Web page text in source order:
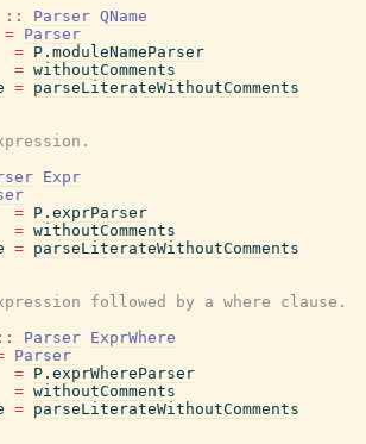
:: Parser QName
= Parser
= P.moduleNameParser
= withoutComments
= parseLiterateWithoutComments
Expr
= P.exprParser
= withoutComments
= parseLiterateWithoutComments
followed by a where clause.
:: Parser ExprWhere
Parser
= P.exprWhereParser
= withoutComments
= parseLiterateWithoutComments